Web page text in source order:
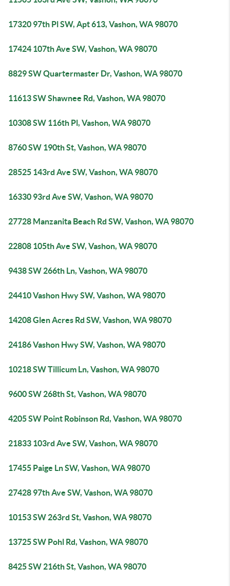
17320 97th Pl SW, Apt 613, Vashon, WA 98070
17424 107th Ave SW, Vashon, WA 98070
8829 SW Quartermaster Dr, Vashon, WA 98070
11613 SW Shawnee Rd, Vashon, WA 98070
10308 SW 116th Pl, Vashon, WA 98070
8760 SW 190th St, Vashon, WA 98070
28525 143rd Ave SW, Vashon, WA 98070
16330 93rd Ave SW, Vashon, WA 98070
27728 Manzanita Beach Rd SW, Vashon, WA 98070
22808 105th Ave SW, Vashon, WA 98070
9438 SW 266th Ln, Vashon, WA 98070
24410 Vashon Hwy SW, Vashon, WA 98070
14208 Glen Acres Rd SW, Vashon, WA 98070
24186 Vashon Hwy SW, Vashon, WA 98070
10218 SW Tillicum Ln, Vashon, WA 98070
9600 SW 268th St, Vashon, WA 98070
4205 SW Point Robinson Rd, Vashon, WA 98070
21833 103rd Ave SW, Vashon, WA 98070
17455 Paige Ln SW, Vashon, WA 98070
27428 97th Ave SW, Vashon, WA 98070
10153 SW 263rd St, Vashon, WA 98070
13725 SW Pohl Rd, Vashon, WA 98070
8425 SW 216th St, Vashon, WA 98070